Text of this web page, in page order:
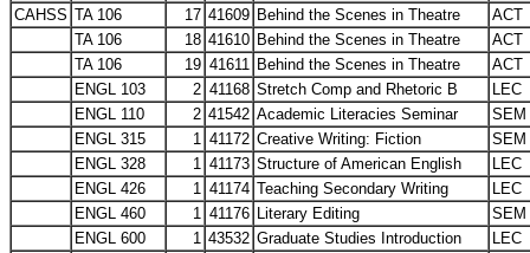
CAHSS TA 106 17 41609 Behind the Scenes in Theatre
ACT
TA 106
18 41610 Behind the Scenes in Theatre
ACT
TA 106
19 41611 Behind the Scenes in Theatre
ACT
ENGL 103
2 41168 Stretch Comp and Rhetoric B
LEC
ENGL 110
2 41542 Academic Literacies Seminar
SEM
ENGL 315
1 41172 Creative Writing: Fiction
SEM
ENGL 328
1 41173 Structure of American English
LEC
ENGL 426
1 41174 Teaching Secondary Writing
LEC
ENGL 460
1 41176 Literary Editing
SEM
ENGL 600
1 43532 Graduate Studies Introduction
LEC